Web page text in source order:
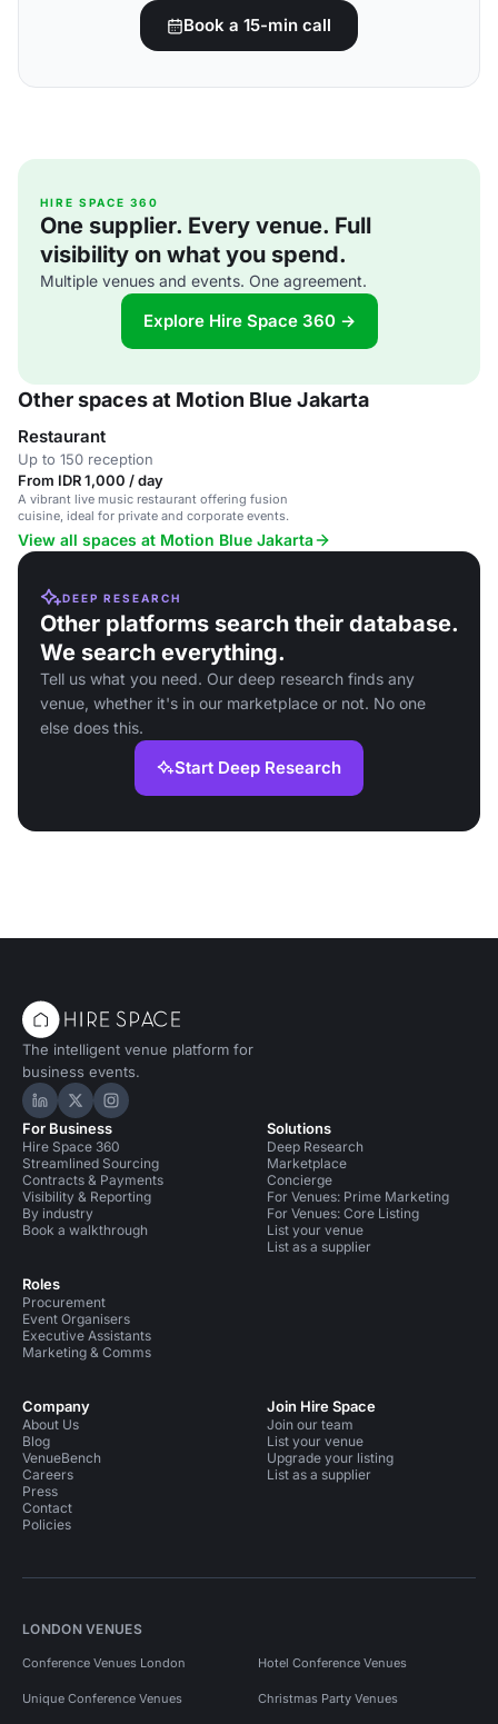
Book a 15-min call
HIRE SPACE 360
One supplier. Every venue. Full
visibility on what you spend.
Multiple venues and events. One agreement.
Explore Hire Space 360 →
Other spaces at Motion Blue Jakarta
Restaurant
Up to 150 reception
From IDR 1,000 / day
A vibrant live music restaurant offering fusion
cuisine, ideal for private and corporate events.
View all spaces at Motion Blue Jakarta
DEEP RESEARCH
Other platforms search their database.
We search everything.
Tell us what you need. Our deep research finds any
venue, whether it's in our marketplace or not. No one
else does this.
Start Deep Research
The intelligent venue platform for
business events.
Hire Space on LinkedIn
Hire Space on X
Hire Space on Instagram
For Business
Hire Space 360
Streamlined Sourcing
Contracts & Payments
Visibility & Reporting
By industry
Book a walkthrough
Roles
Procurement
Event Organisers
Executive Assistants
Marketing & Comms
Solutions
Deep Research
Marketplace
Concierge
For Venues: Prime Marketing
For Venues: Core Listing
List your venue
List as a supplier
Company
About Us
Blog
VenueBench
Careers
Press
Contact
Policies
Join Hire Space
Join our team
List your venue
Upgrade your listing
List as a supplier
LONDON VENUES
Conference Venues London Hotel Conference Venues
Unique Conference Venues Christmas Party Venues